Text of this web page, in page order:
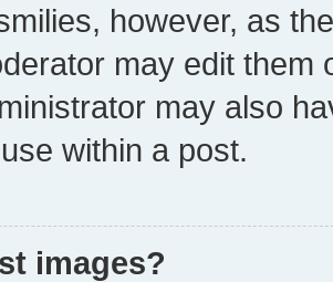
however, as
may edit them
may also
within a post.
images?